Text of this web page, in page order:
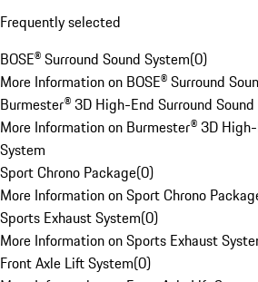
Frequently selected
BOSE® Surround Sound System(0)
More Information on BOSE® Surround
Burmester® 3D High-End Surround
More Information on Burmester® 3D
System
Sport Chrono Package(0)
More Information on Sport Chrono
Sports Exhaust System(0)
More Information on Sports Exhaust
Front Axle Lift System(0)